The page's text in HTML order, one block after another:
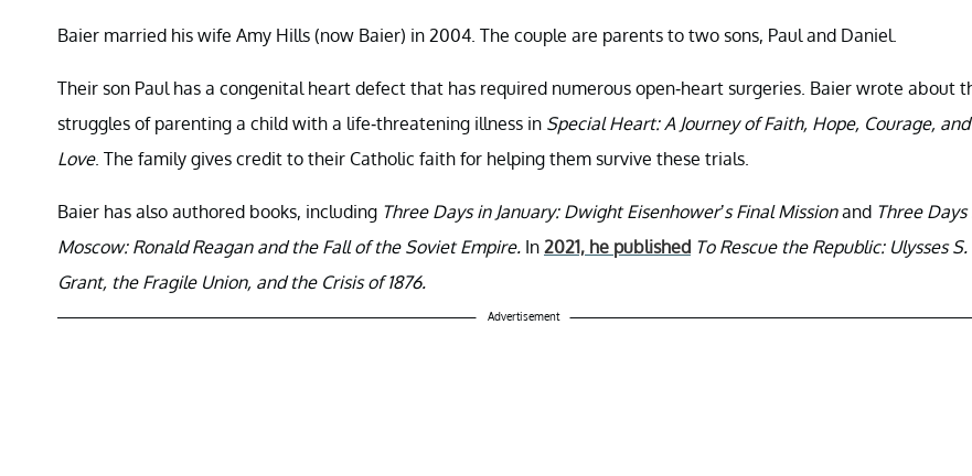
Baier married his wife Amy Hills (now Baier) in 2004. The couple are parents to two sons, Paul and Daniel.
Their son Paul has a congenital heart defect that has required numerous open-heart surgeries. Baier wrote about
struggles of parenting a child with a life-threatening illness in Special Heart: A Journey of Faith, Hope, Courage, and
Love. The family gives credit to their Catholic faith for helping them survive these trials.
Baier has also authored books, including Three Days in January: Dwight Eisenhower’s Final Missionand Three Days
Moscow: Ronald Reagan and the Fall of the Soviet Empire. In 2021, he published To Rescue the Republic: Ulysses S.
Grant, the Fragile Union, and the Crisis of 1876.
Advertisement